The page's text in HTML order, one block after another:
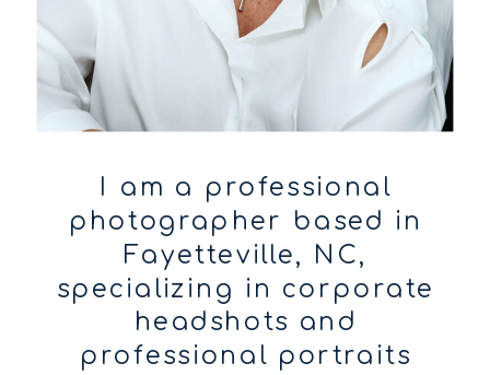
I am a professional
photographer based in
Fayetteville, NC,
specializing in corporate
headshots and
professional portraits